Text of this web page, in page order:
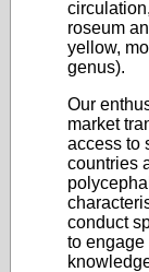
roseum
yellow,
genus).
Our
market
access to
countries
conduct
to engage